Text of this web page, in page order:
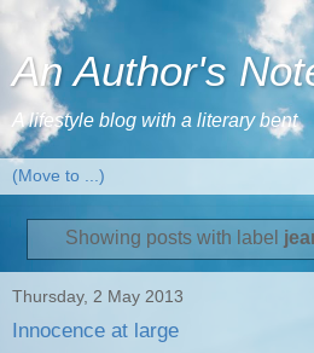
An Author's
A lifestyle blog with a literary bent
Showing posts with label
Thursday, 2 May 2013
Innocence at large